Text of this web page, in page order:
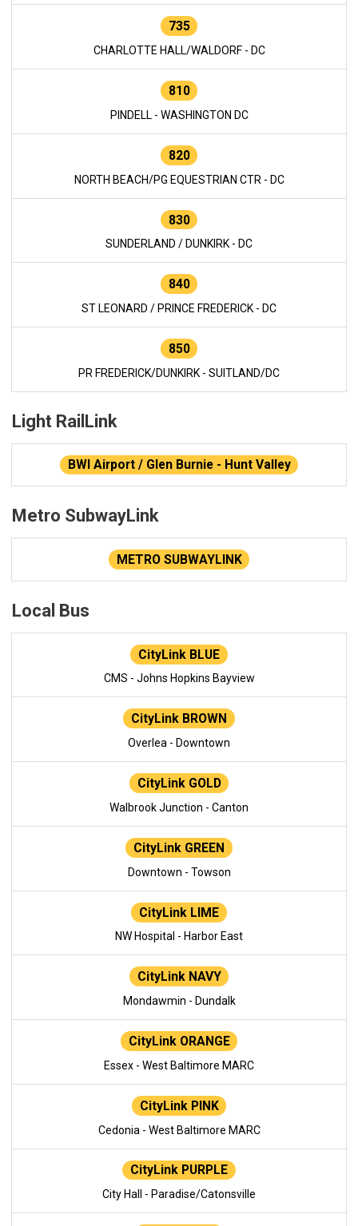
735
CHARLOTTE HALL/WALDORF - DC
810
PINDELL - WASHINGTON DC
820
NORTH BEACH/PG EQUESTRIAN CTR - DC
830
SUNDERLAND / DUNKIRK - DC
840
ST LEONARD / PRINCE FREDERICK - DC
850
PR FREDERICK/DUNKIRK - SUITLAND/DC
Light RailLink
BWI Airport / Glen Burnie - Hunt Valley
Metro SubwayLink
METRO SUBWAYLINK
Local Bus
CityLink BLUE
CMS - Johns Hopkins Bayview
CityLink BROWN
Overlea - Downtown
CityLink GOLD
Walbrook Junction - Canton
CityLink GREEN
Downtown - Towson
CityLink LIME
NW Hospital - Harbor East
CityLink NAVY
Mondawmin - Dundalk
CityLink ORANGE
Essex - West Baltimore MARC
CityLink PINK
Cedonia - West Baltimore MARC
CityLink PURPLE
City Hall - Paradise/Catonsville